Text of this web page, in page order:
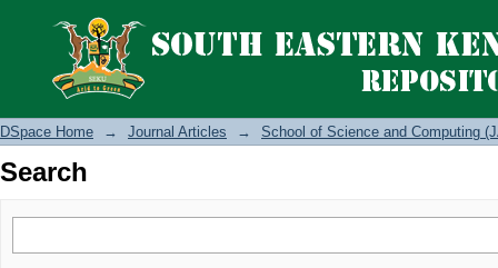
Search
DSpace Home → Journal Articles → School of Science and Computing
Search